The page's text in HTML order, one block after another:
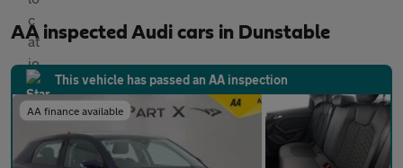
AA inspected Audi cars in Dunstable
This vehicle has passed an AA inspection
AA finance available